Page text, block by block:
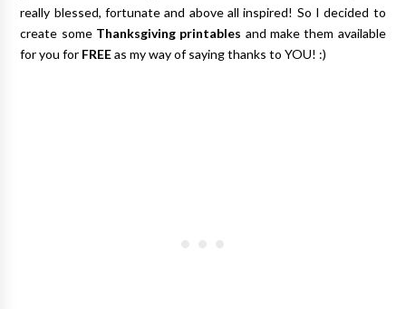
really blessed, fortunate and above all inspired! So I decided to
create some Thanksgiving printables and make them available
for you for FREEas my way of saying thanks to YOU! :)